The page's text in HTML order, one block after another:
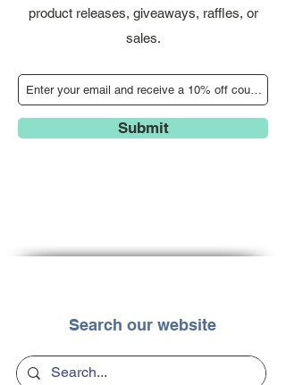
product releases, giveaways, raffles, or
sales.
Submit
Search our website